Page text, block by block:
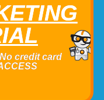
credit card